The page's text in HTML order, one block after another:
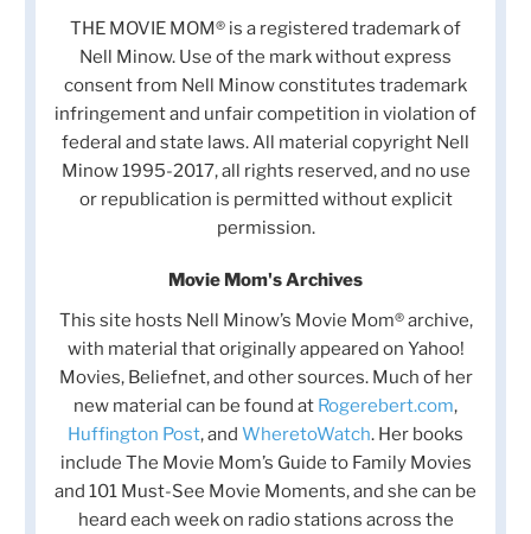
THE MOVIE MOM® is a registered trademark of
Nell Minow. Use of the mark without express
consent from Nell Minow constitutes trademark
infringement and unfair competition in violation of
federal and state laws. All material copyright Nell
Minow 1995-2017, all rights reserved, and no use
or republication is permitted without explicit
permission.
Movie Mom's Archives
This site hosts Nell Minow’s Movie Mom® archive,
with material that originally appeared on Yahoo!
Movies, Beliefnet, and other sources. Much of her
new material can be found at Rogerebert.com,
Huffington Post, and WheretoWatch. Her books
include The Movie Mom’s Guide to Family Movies
and 101 Must-See Movie Moments, and she can be
heard each week on radio stations across the